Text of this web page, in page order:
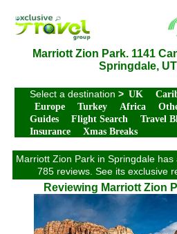
Marriott Zion Park. 1141
Springdale,
Select a destination > UK
Europe
Turkey Africa
Guides
Flight Search Travel
Insurance
Xmas Breaks
Marriott Zion Park in Springdale
785 reviews. See its exclusive
Reviewing Marriott Zion